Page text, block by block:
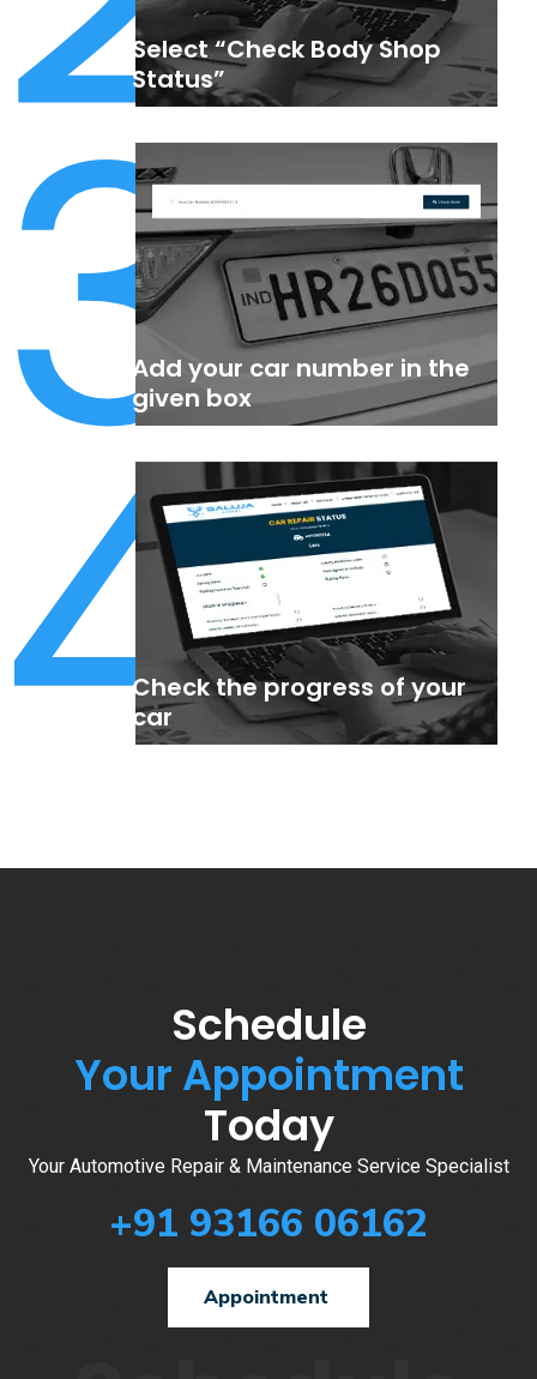
Select “Check Body Shop
Status”
3Add your car number in the
given box
4Check the progress of your
car
Schedule
Your Appointment
Today
Your Automotive Repair & Maintenance Service Specialist
+91 93166 06162
Appointment